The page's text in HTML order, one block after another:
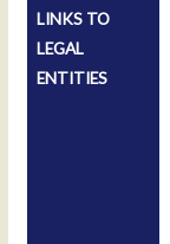
LINKS TO
LEGAL
ENTITIES